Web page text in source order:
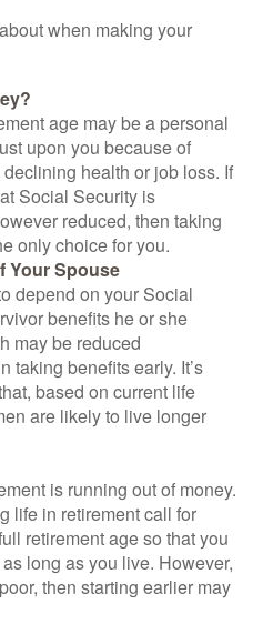
when making your
age may be a personal
upon you because of
health or job loss. If
Social Security is
reduced, then taking
only choice for you.
Your Spouse
depend on your Social
benefits he or she
may be reduced
taking benefits early. It’s
based on current life
are likely to live longer
is running out of money.
life in retirement call for
retirement age so that you
long as you live. However,
then starting earlier may